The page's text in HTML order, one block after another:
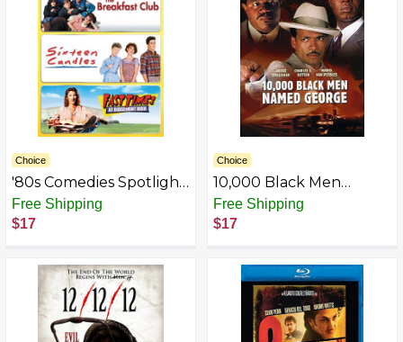
Choice
'80s Comedies Spotlight
Collection [The
Breakfast Club, Sixteen
Candles, Fast Times at
(Universal's 100th
Anniversary)
Free Shipping
$17
Choice
10,000 Black Men
Named George
Free Shipping
$17